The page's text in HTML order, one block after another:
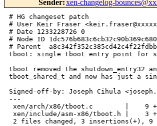
Sender:xen-changelog-
# HG changeset patch
# User Keir Fraser
# Date 1233228726 0
# Node ID
# Parent
tboot: single tboot entry point for
tboot removed the shutdown_entry32
tboot_shared_t and now has just a
Signed-off-by: Joseph Cihula
---
xen/arch/x86/tboot.c        |    9
xen/include/asm-x86/tboot.h |    3
2 files changed, 3 insertions(+), 9